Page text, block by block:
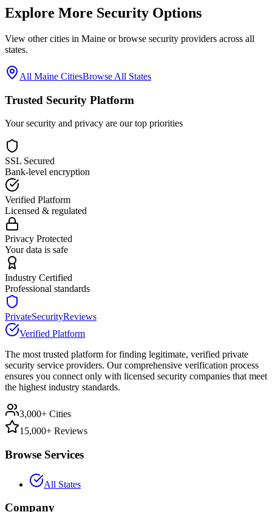
Explore More Security Options
View other cities in Maine or browse security providers across all
states.
All Maine CitiesBrowse All States
Trusted Security Platform
Your security and privacy are our top priorities
SSL Secured
Bank-level encryption
Verified Platform
Licensed & regulated
Privacy Protected
Your data is safe
Industry Certified
Professional standards
PrivateSecurityReviews
Verified Platform
The most trusted platform for finding legitimate, verified private
security service providers. Our comprehensive verification process
ensures you connect only with licensed security companies that meet
the highest industry standards.
3,000+ Cities
15,000+ Reviews
Browse Services
All States
Company